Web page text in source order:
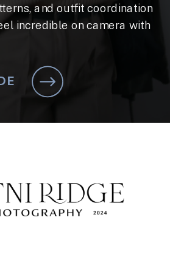
and outfit coordination
incredible on camera with